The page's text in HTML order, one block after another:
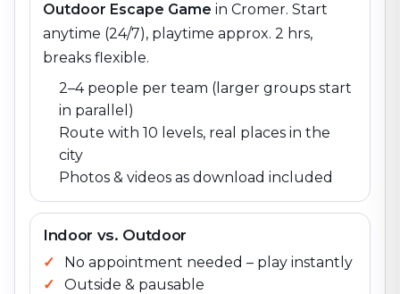
Outdoor Escape Game in Cromer. Start
anytime (24/7), playtime approx. 2 hrs,
breaks flexible.
2–4 people per team (larger groups start
in parallel)
Route with 10 levels, real places in the
city
Photos & videos as download included
Indoor vs. Outdoor
No appointment needed – play instantly
Outside & pausable